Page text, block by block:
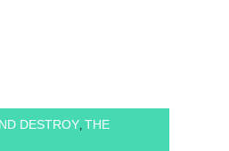
DESTROY, THE